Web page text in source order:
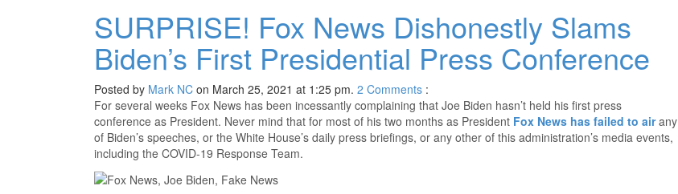
SURPRISE! Fox News Dishonestly Slams
Biden’s First Presidential Press Conference
Posted by Mark NC on March 25, 2021 at 1:25 pm. 2 Comments :
For several weeks Fox News has been incessantly complaining that Joe Biden hasn’t held his first press
conference as President. Never mind that for most of his two months as President Fox News has failed to airany
of Biden’s speeches, or the White House’s daily press briefings, or any other of this administration’s media events,
including the COVID-19 Response Team.